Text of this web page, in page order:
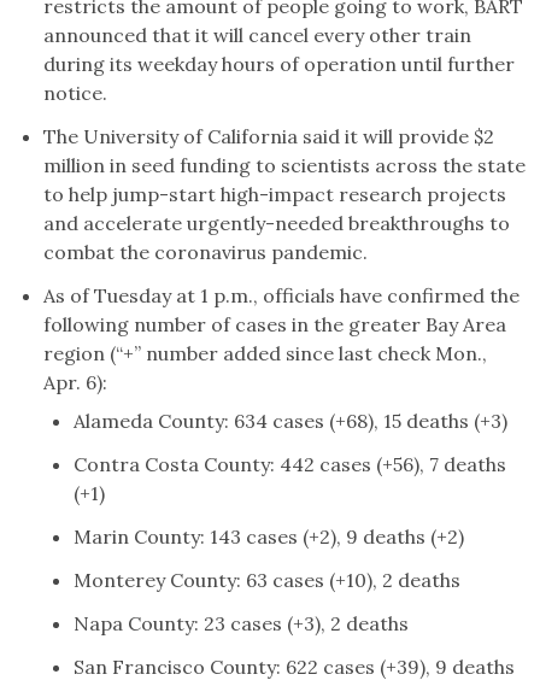
restricts the amount of people going to work, BART
announced that it will cancel every other train
during its weekday hours of operation until further
notice.
The University of California said it will provide $2
million in seed funding to scientists across the state
to help jump-start high-impact research projects
and accelerate urgently-needed breakthroughs to
combat the coronavirus pandemic.
As of Tuesday at 1 p.m., officials have confirmed the
following number of cases in the greater Bay Area
region (“+” number added since last check Mon.,
Apr. 6):
Alameda County: 634 cases (+68), 15 deaths (+3)
Contra Costa County: 442 cases (+56), 7 deaths
(+1)
Marin County: 143 cases (+2), 9 deaths (+2)
Monterey County: 63 cases (+10), 2 deaths
Napa County: 23 cases (+3), 2 deaths
San Francisco County: 622 cases (+39), 9 deaths